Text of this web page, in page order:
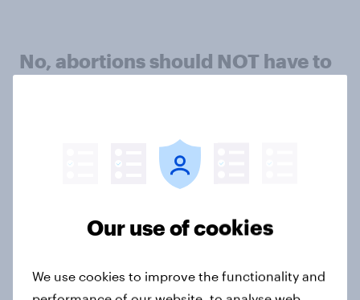
No, abortions should NOT have to
Argument 1: One doctor is enough
Our use of cookies
We use cookies to improve the functionality and